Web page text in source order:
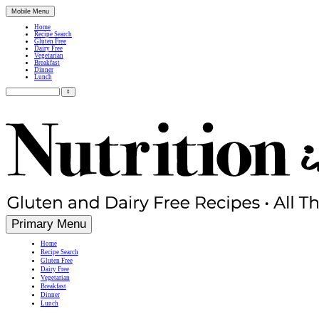
Mobile Menu
Home
Recipe Search
Gluten Free
Dairy Free
Vegetarian
Breakfast
Dinner
Lunch
Search
for:
Simple, Nutritious Gluten Free & Dairy Free Recipes
Primary Menu
Home
Recipe Search
Gluten Free
Dairy Free
Vegetarian
Breakfast
Dinner
Lunch